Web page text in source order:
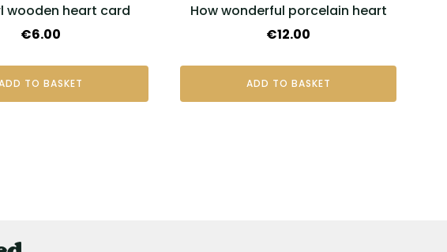
wooden heart card
€6.00
TO BASKET
How wonderful porcelain heart
€12.00
ADD TO BASKET